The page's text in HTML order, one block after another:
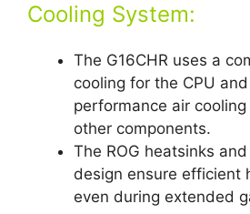
Cooling System:
The G16CHR uses a
cooling for the CPU
performance air
other components.
The ROG heatsinks
design ensure efficient
even during extended